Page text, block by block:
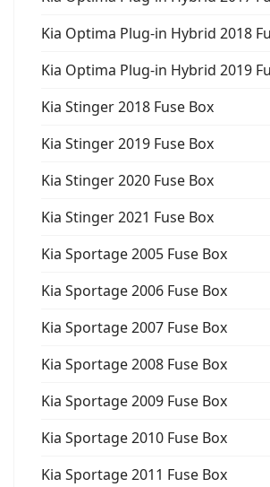
Kia Optima Plug-in Hybrid 2018
Kia Optima Plug-in Hybrid 2019
Kia Stinger 2018 Fuse Box
Kia Stinger 2019 Fuse Box
Kia Stinger 2020 Fuse Box
Kia Stinger 2021 Fuse Box
Kia Sportage 2005 Fuse Box
Kia Sportage 2006 Fuse Box
Kia Sportage 2007 Fuse Box
Kia Sportage 2008 Fuse Box
Kia Sportage 2009 Fuse Box
Kia Sportage 2010 Fuse Box
Kia Sportage 2011 Fuse Box